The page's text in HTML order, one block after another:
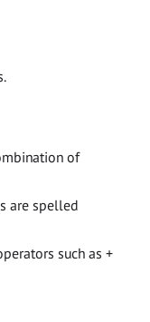
of
are spelled
such as +